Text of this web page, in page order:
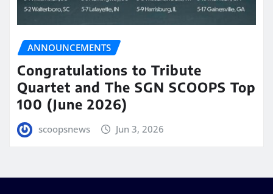
ANNOUNCEMENTS
Congratulations to Tribute
Quartet and The SGN SCOOPS Top
100 (June 2026)
scoopsnews Jun 3, 2026